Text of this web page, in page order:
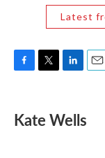
Latest
e
b
t
t
k
e
Kate Wells